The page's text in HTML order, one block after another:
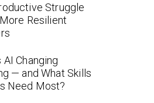
Struggle
Resilient
Changing
— and What Skills
Need Most?